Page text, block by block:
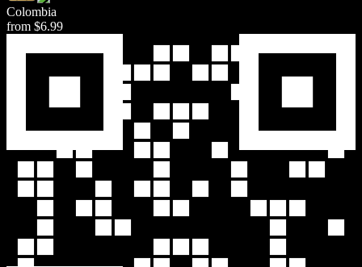
Colombia
from $6.99